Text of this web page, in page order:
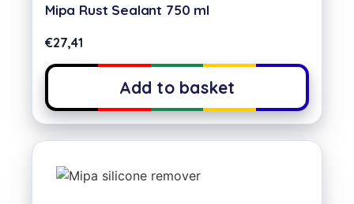
Mipa Rust Sealant 750 ml
€27,41
Add to basket